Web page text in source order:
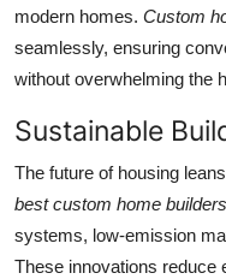
modern homes. Custom
seamlessly, ensuring
without overwhelming the
Sustainable
The future of housing
best custom home builders
systems, low-emission
These innovations reduce